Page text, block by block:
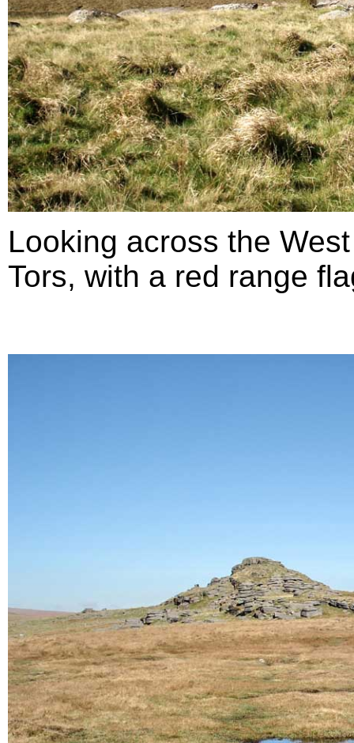
Looking across the
Tors, with a red range